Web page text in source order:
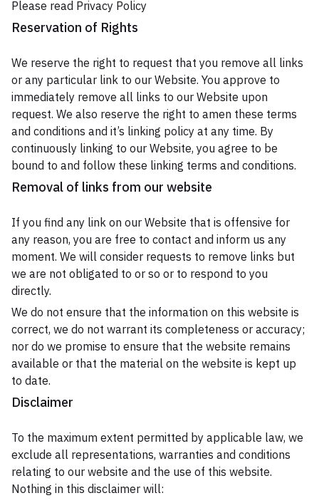
Please read Privacy Policy
Reservation of Rights
We reserve the right to request that you remove all links
or any particular link to our Website. You approve to
immediately remove all links to our Website upon
request. We also reserve the right to amen these terms
and conditions and it’s linking policy at any time. By
continuously linking to our Website, you agree to be
bound to and follow these linking terms and conditions.
Removal of links from our website
If you find any link on our Website that is offensive for
any reason, you are free to contact and inform us any
moment. We will consider requests to remove links but
we are not obligated to or so or to respond to you
directly.
We do not ensure that the information on this website is
correct, we do not warrant its completeness or accuracy;
nor do we promise to ensure that the website remains
available or that the material on the website is kept up
to date.
Disclaimer
To the maximum extent permitted by applicable law, we
exclude all representations, warranties and conditions
relating to our website and the use of this website.
Nothing in this disclaimer will: